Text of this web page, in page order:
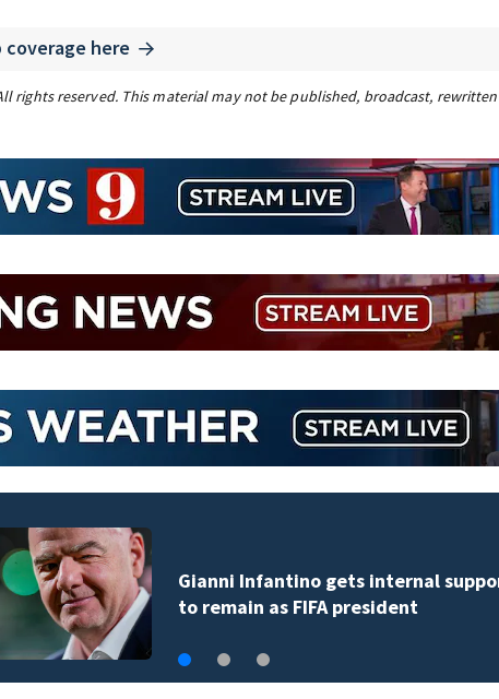
coverage here
rights reserved. This material may not be published, broadcast,
Gianni Infantino gets internal
to remain as FIFA president